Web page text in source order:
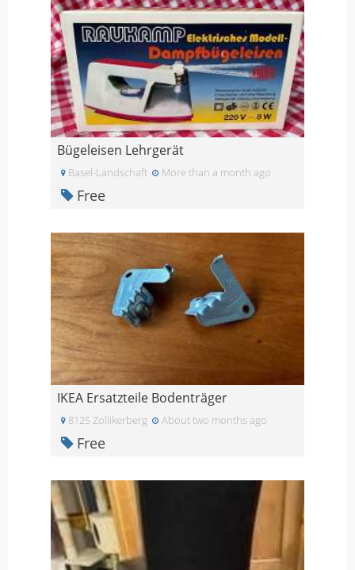
Bügeleisen Lehrgerät
Basel-Landschaft More than a month ago
Free
IKEA Ersatzteile Bodenträger
8125 Zollikerberg About two months ago
Free